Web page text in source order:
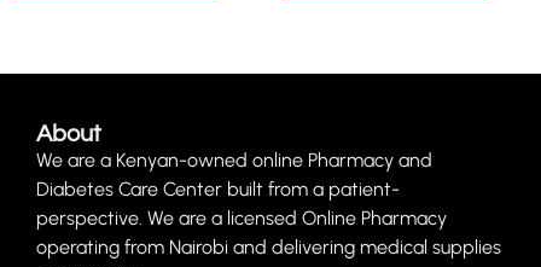
About
We are a Kenyan-owned online Pharmacy and
Diabetes Care Center built from a patient-
perspective. We are a licensed Online Pharmacy
operating from Nairobi and delivering medical supplies